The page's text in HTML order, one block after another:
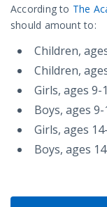
According to The
should amount to:
Children,
Children,
Girls, ages 9-
Boys, ages
Girls, ages
Boys, ages